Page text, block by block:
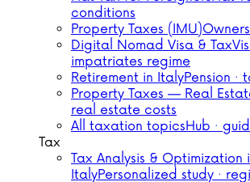
conditions
Property Taxes (IMU)
Digital Nomad Visa & Tax
impatriates regime
Retirement in ItalyPension ·
Property Taxes — Real
real estate costs
All taxation topicsHub ·
Tax
Tax Analysis & Optimization
ItalyPersonalized study ·